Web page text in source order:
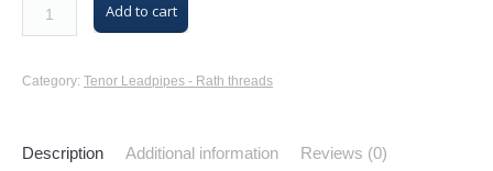
M/K
Trombone
Rath
Add to cart
Category: Tenor Leadpipes - Rath threads
Description Additional information Reviews (0)